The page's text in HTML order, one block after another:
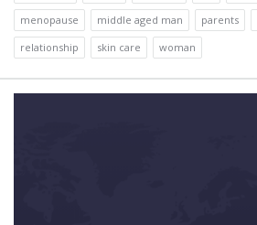
menopause
middle aged man parents
relationship
skin care woman